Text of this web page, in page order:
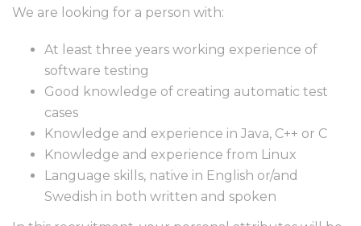
We are looking for a person with:
At least three years working experience of
software testing
Good knowledge of creating automatic test
cases
Knowledge and experience in Java, C++ or C
Knowledge and experience from Linux
Language skills, native in English or/and
Swedish in both written and spoken